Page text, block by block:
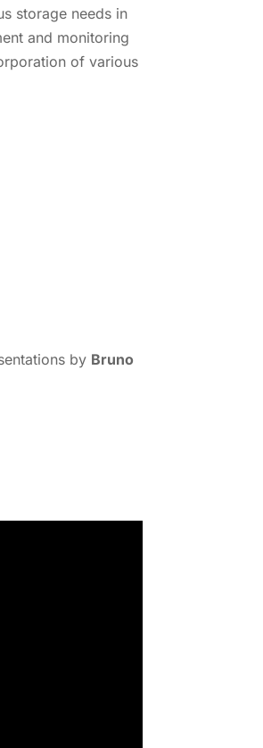
storage needs in
and monitoring
of various
by Bruno